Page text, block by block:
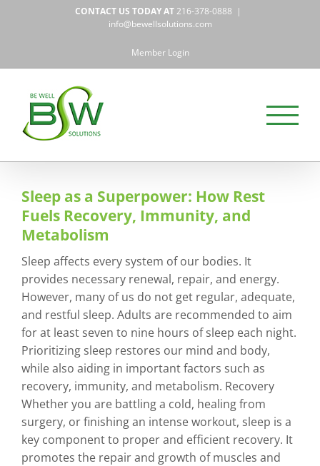
CONTACT US TODAY AT216-378-0888 |
info@bewellsolutions.com
Member Login
Sleep as a Superpower: How Rest
Fuels Recovery, Immunity, and
Metabolism
Sleep affects every system of our bodies. It
provides necessary renewal, repair, and energy.
However, many of us do not get regular, adequate,
and restful sleep. Adults are recommended to aim
for at least seven to nine hours of sleep each night.
Prioritizing sleep restores our mind and body,
while also aiding in important factors such as
recovery, immunity, and metabolism. Recovery
Whether you are battling a cold, healing from
surgery, or finishing an intense workout, sleep is a
key component to proper and efficient recovery. It
promotes the repair and growth of muscles and